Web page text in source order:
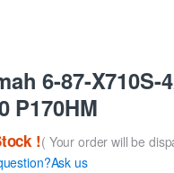
6-87-
P170HM
!( Your order will be
us